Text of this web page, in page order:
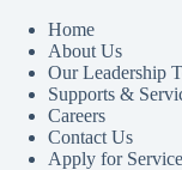
Home
About Us
Our Leadership
Supports &
Careers
Contact Us
Apply for